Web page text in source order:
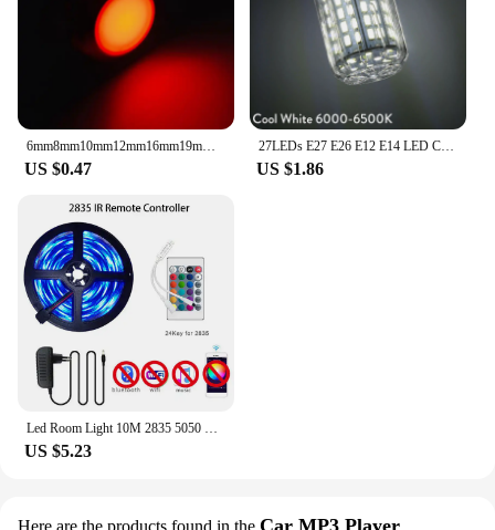
6mm8mm10mm12mm16mm19mm22mm metal indicator LED signal with wire 3v 5v 12V 24V 220V warning light, red, blue, yellow, green
US $0.47
27LEDs E27 E26 E12 E14 LED Corn Light Bulbs DC 12V 24V 9W Super Bright Table Desk Lamps Spotlights for Home Indoor Lighting
US $1.86
Led Room Light 10M 2835 5050 Smart Rgb Strip 12V Ribbon 30M Led Lighting Bar Bedroom Kitchen Decoration Gaming Room Accessories
US $5.23
Here are the products found in the